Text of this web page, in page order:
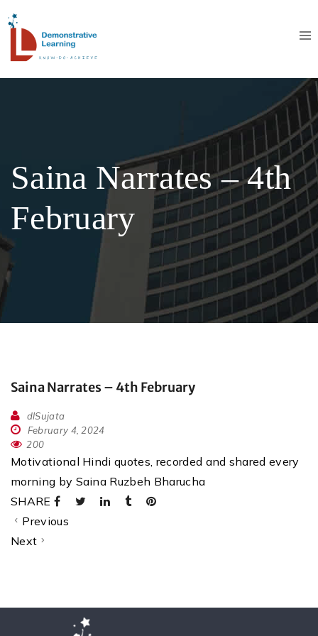
Saina Narrates – 4th
February
Saina Narrates – 4th February
dlSujata
February 4, 2024
200
Motivational Hindi quotes, recorded and shared every
morning by Saina Ruzbeh Bharucha
SHARE
Previous
Next